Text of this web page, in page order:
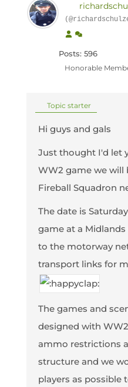
Posts: 596
Honorable
Topic starter
Hi guys and gals
Just thought I'd let
WW2 game we will
Fireball Squadron
The date is
game at a Midlands
to the motorway
transport links for
The games and
designed with
ammo restrictions
structure and we
players as possible